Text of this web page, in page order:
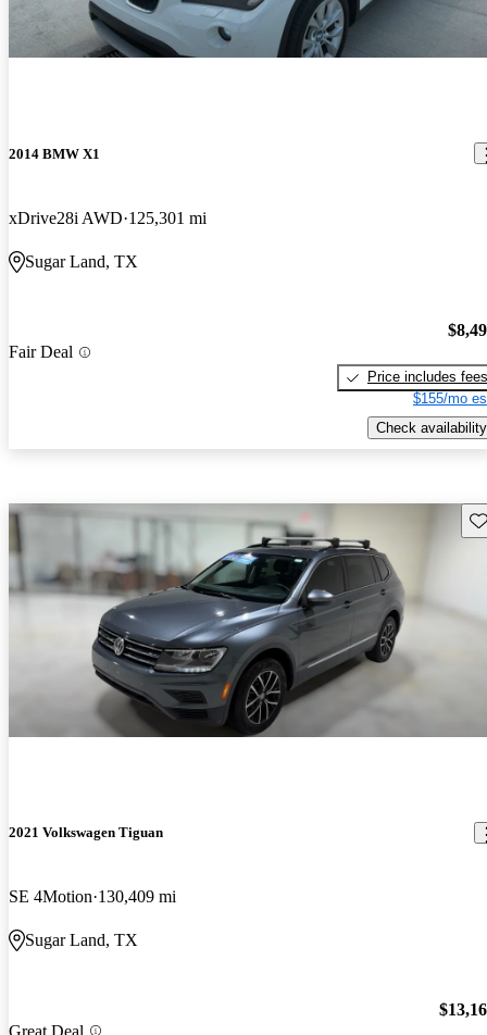
2014 BMW X1
xDrive28i AWD 125,301 mi
Sugar Land, TX
Fair Deal
Price includes fees
$155/mo
Check availability
2021 Volkswagen Tiguan
SE 4Motion 130,409 mi
Sugar Land, TX
Great Deal